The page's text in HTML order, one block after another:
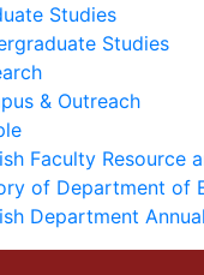
Studies
Studies
& Outreach
Faculty Resource
of Department of
Department